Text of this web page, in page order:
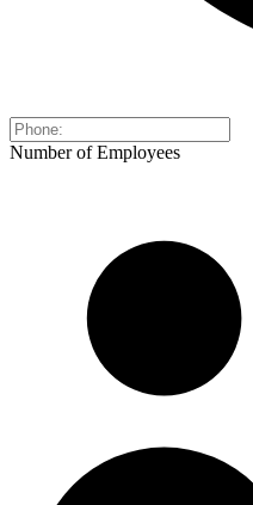
Number of Employees